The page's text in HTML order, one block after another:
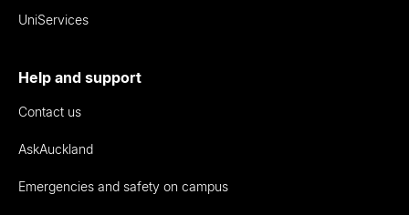
UniServices
Help and support
Contact us
AskAuckland
Emergencies and safety on campus